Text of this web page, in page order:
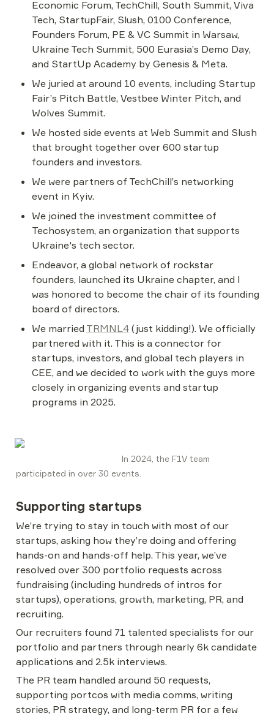
Economic Forum, TechChill, South Summit, Viva
Tech, StartupFair, Slush, 0100 Conference,
Founders Forum, PE & VC Summit in Warsaw,
Ukraine Tech Summit, 500 Eurasia’s Demo Day,
and StartUp Academy by Genesis & Meta.
We juried at around 10 events, including Startup
Fair’s Pitch Battle, Vestbee Winter Pitch, and
Wolves Summit.
We hosted side events at Web Summit and Slush
that brought together over 600 startup
founders and investors.
We were partners of TechChill’s networking
event in Kyiv.
We joined the investment committee of
Techosystem, an organization that supports
Ukraine's tech sector.
Endeavor, a global network of rockstar
founders, launched its Ukraine chapter, and I
was honored to become the chair of its founding
board of directors.
We married TRMNL4 (just kidding!). We officially
partnered with it. This is a connector for
startups, investors, and global tech players in
CEE, and we decided to work with the guys more
closely in organizing events and startup
programs in 2025.
participated in over 30 events.
Supporting startups
We’re trying to stay in touch with most of our
startups, asking how they’re doing and offering
hands-on and hands-off help. This year, we’ve
resolved over 300 portfolio requests across
fundraising (including hundreds of intros for
startups), operations, growth, marketing, PR, and
recruiting.
Our recruiters found 71 talented specialists for our
portfolio and partners through nearly 6k candidate
applications and 2.5k interviews.
The PR team handled around 50 requests,
supporting portcos with media comms, writing
stories, PR strategy, and long-term PR for a few